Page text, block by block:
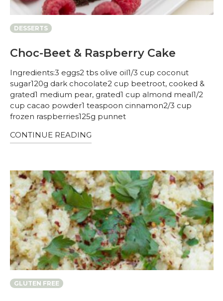
DESSERTS
Choc-Beet & Raspberry Cake
Ingredients:3 eggs2 tbs olive oil1/3 cup coconut
sugar120g dark chocolate2 cup beetroot, cooked &
grated1 medium pear, grated1 cup almond meal1/2
cup cacao powder1 teaspoon cinnamon2/3 cup
frozen raspberries125g punnet
CONTINUE READING
GLUTEN FREE